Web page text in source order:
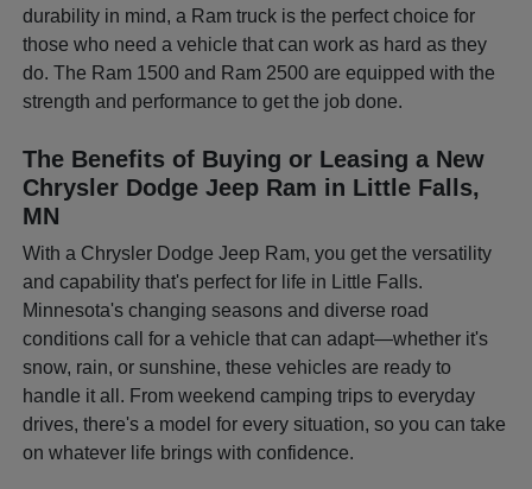
durability in mind, a Ram truck is the perfect choice for
those who need a vehicle that can work as hard as they
do. The Ram 1500 and Ram 2500 are equipped with the
strength and performance to get the job done.
The Benefits of Buying or Leasing a New
Chrysler Dodge Jeep Ram in Little Falls,
MN
With a Chrysler Dodge Jeep Ram, you get the versatility
and capability that's perfect for life in Little Falls.
Minnesota's changing seasons and diverse road
conditions call for a vehicle that can adapt—whether it's
snow, rain, or sunshine, these vehicles are ready to
handle it all. From weekend camping trips to everyday
drives, there's a model for every situation, so you can take
on whatever life brings with confidence.